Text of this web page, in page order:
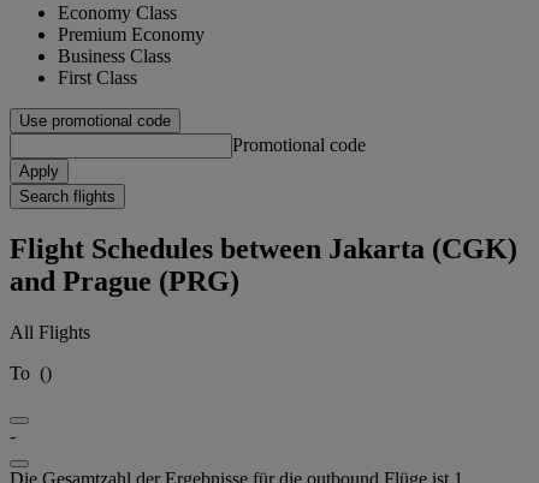
Economy Class
Premium Economy
Business Class
First Class
Use promotional code
Promotional code
Apply
Search flights
Flight Schedules between Jakarta (CGK)
and Prague (PRG)
All Flights
To ()
-
Die Gesamtzahl der Ergebnisse für die outbound Flüge ist 1